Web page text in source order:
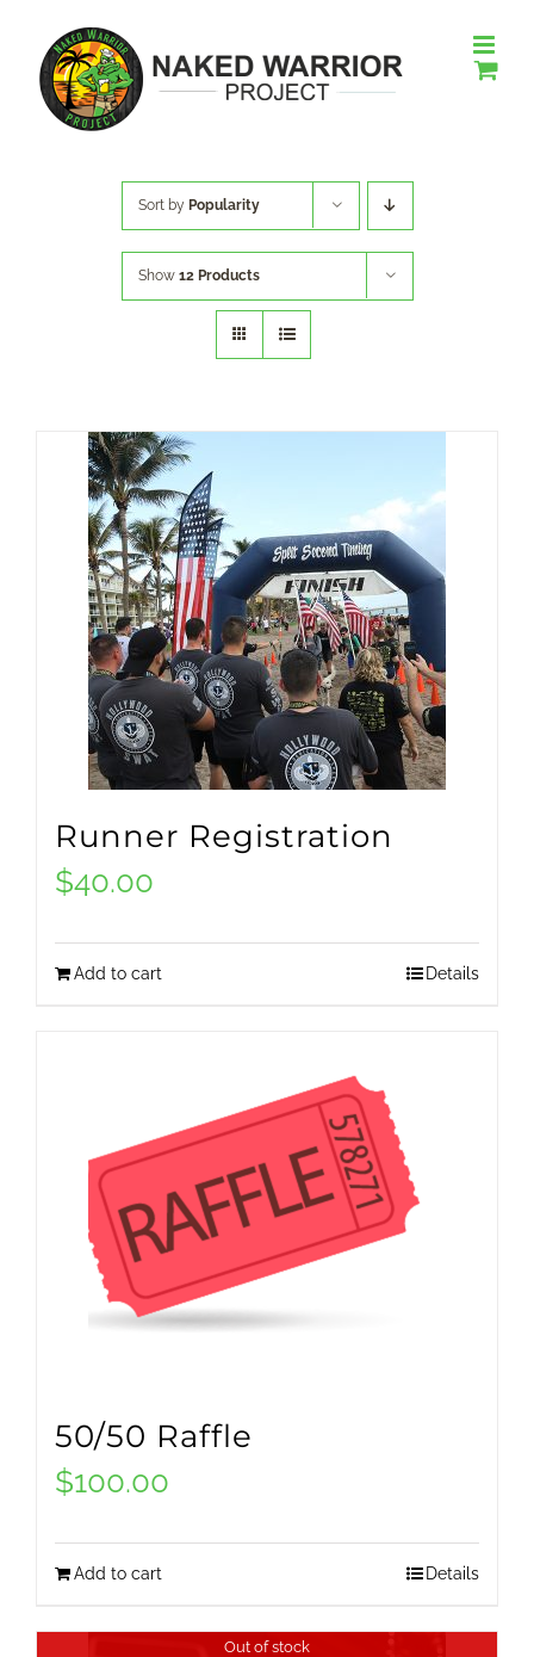
content
Sort by Popularity
Show 12 Products
Runner Registration
$40.00
Add to cart Details
50/50 Raffle
$100.00
Add to cart Details
Out of stock